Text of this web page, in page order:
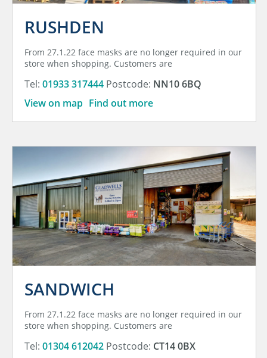
RUSHDEN
From 27.1.22 face masks are no longer required in our
store when shopping. Customers are
Tel: 01933 317444 Postcode: NN10 6BQ
View on map Find out more
SANDWICH
From 27.1.22 face masks are no longer required in our
store when shopping. Customers are
Tel: 01304 612042 Postcode: CT14 0BX